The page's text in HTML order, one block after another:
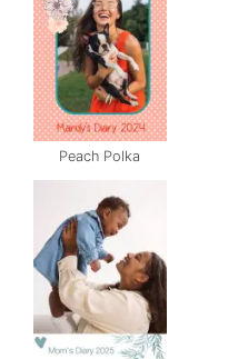
Peach Polka